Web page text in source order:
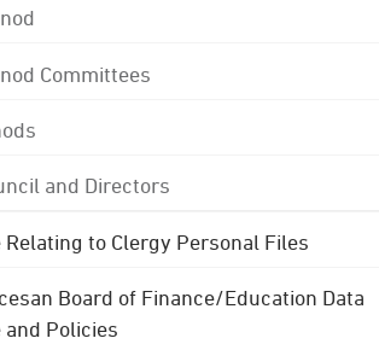
Committees
and Directors
to Clergy Personal Files
Board of Finance/Education Data
Policies